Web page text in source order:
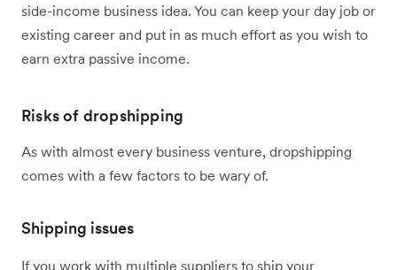
side-income business idea. You can keep your day job or
existing career and put in as much effort as you wish to
earn extra passive income.
Risks of dropshipping
As with almost every business venture, dropshipping
comes with a few factors to be wary of.
Shipping issues
If you work with multiple suppliers to ship your